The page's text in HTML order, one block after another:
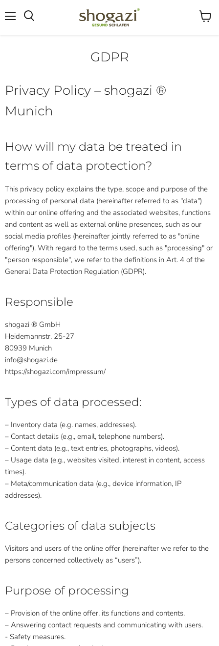
View
GDPR
Privacy Policy – ​​shogazi ®
Munich
How will my data be treated in
terms of data protection?
This privacy policy explains the type, scope and purpose of the
processing of personal data (hereinafter referred to as "data")
within our online offering and the associated websites, functions
and content as well as external online presences, such as our
social media profiles (hereinafter jointly referred to as "online
offering"). With regard to the terms used, such as "processing" or
"person responsible", we refer to the definitions in Art. 4 of the
General Data Protection Regulation (GDPR).
Responsible
shogazi ® GmbH
Heidemannstr. 25-27
80939 Munich
info@shogazi.de
https://shogazi.com/impressum/
Types of data processed:
– Inventory data (e.g. names, addresses).
– Contact details (e.g., email, telephone numbers).
– Content data (e.g., text entries, photographs, videos).
– Usage data (e.g., websites visited, interest in content, access
times).
– Meta/communication data (e.g., device information, IP
addresses).
Categories of data subjects
Visitors and users of the online offer (hereinafter we refer to the
persons concerned collectively as “users”).
Purpose of processing
– Provision of the online offer, its functions and contents.
– Answering contact requests and communicating with users.
- Safety measures.